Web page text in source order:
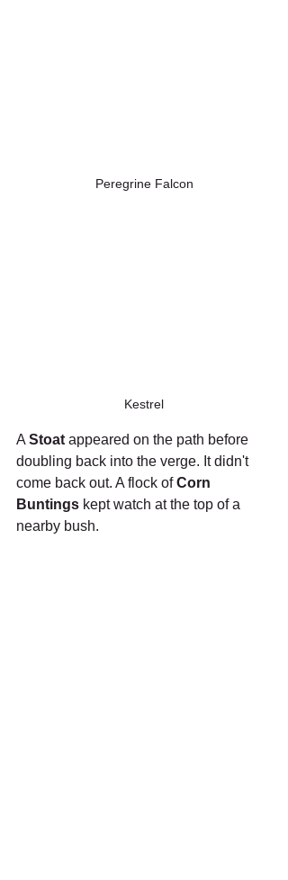
Peregrine Falcon
Kestrel
A Stoat appeared on the path before
doubling back into the verge. It didn't
come back out. A flock of Corn
Buntings kept watch at the top of a
nearby bush.